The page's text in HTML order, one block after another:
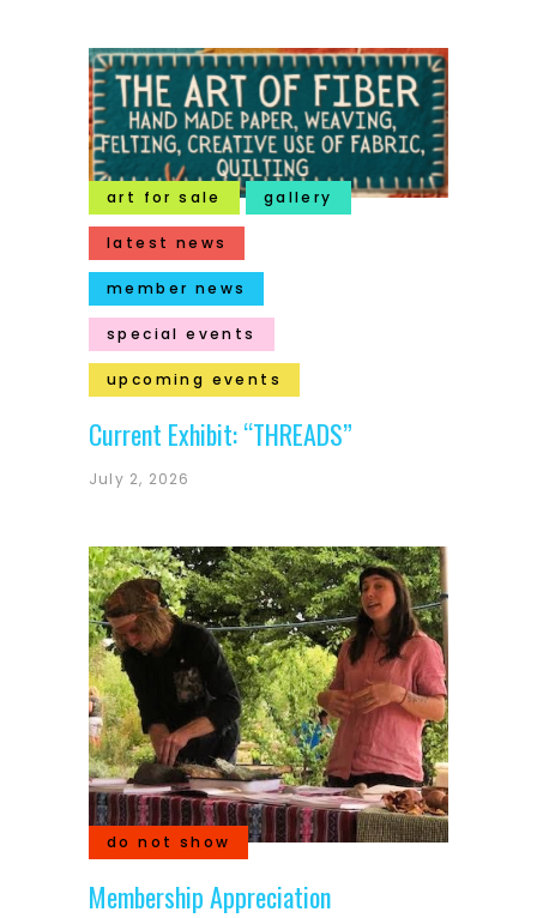
art for sale gallery
latest news
member news
special events
upcoming events
Current Exhibit: “THREADS”
July 2, 2026
do not show
Membership Appreciation